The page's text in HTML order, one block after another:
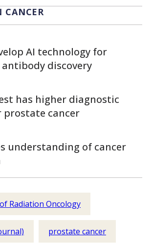
CANCER
AI technology for
discovery
has higher diagnostic
prostate cancer
understanding of cancer
Radiation Oncology
prostate cancer